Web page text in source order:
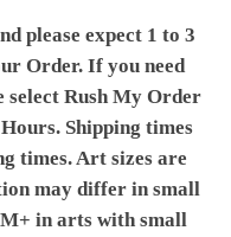
please expect 1 to 3
Order. If you need
Rush My Order
Shipping times
times. Art sizes are
may differ in small
in arts with small